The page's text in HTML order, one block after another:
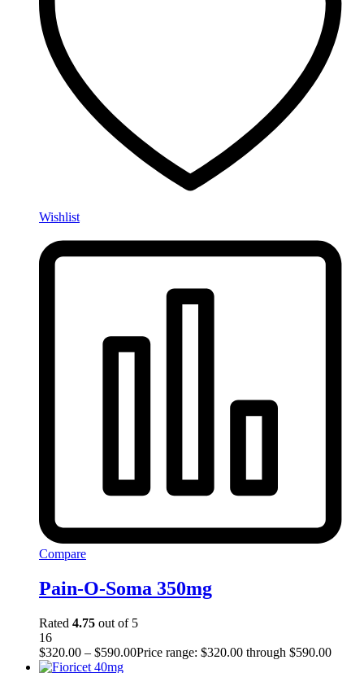
Wishlist
Compare
Pain-O-Soma 350mg
Rated 4.75 out of 5
16
$320.00 – $590.00Price range: $320.00 through $590.00